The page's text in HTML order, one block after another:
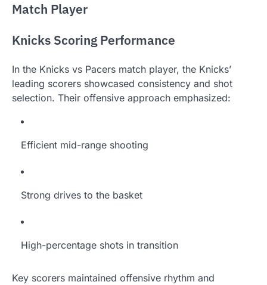
Match Player
Knicks Scoring Performance
In the Knicks vs Pacers match player, the Knicks’
leading scorers showcased consistency and shot
selection. Their offensive approach emphasized:
Efficient mid-range shooting
Strong drives to the basket
High-percentage shots in transition
Key scorers maintained offensive rhythm and